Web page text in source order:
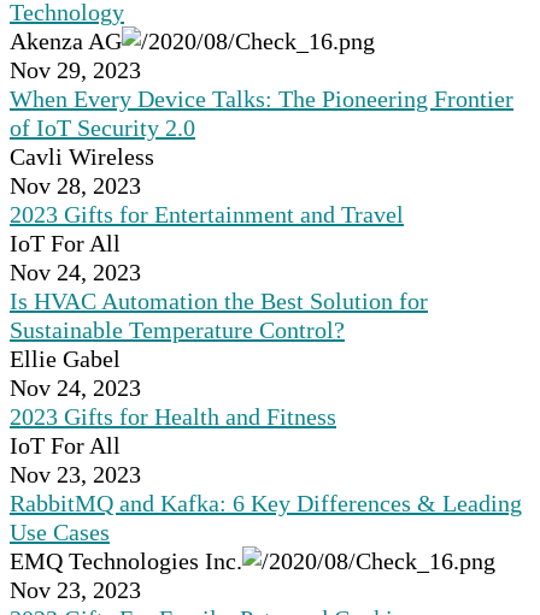
Technology
Akenza AG
Nov 29, 2023
When Every Device Talks: The Pioneering Frontier
of IoT Security 2.0
Cavli Wireless
Nov 28, 2023
2023 Gifts for Entertainment and Travel
IoT For All
Nov 24, 2023
Is HVAC Automation the Best Solution for
Sustainable Temperature Control?
Ellie Gabel
Nov 24, 2023
2023 Gifts for Health and Fitness
IoT For All
Nov 23, 2023
RabbitMQ and Kafka: 6 Key Differences & Leading
Use Cases
EMQ Technologies Inc.
Nov 23, 2023